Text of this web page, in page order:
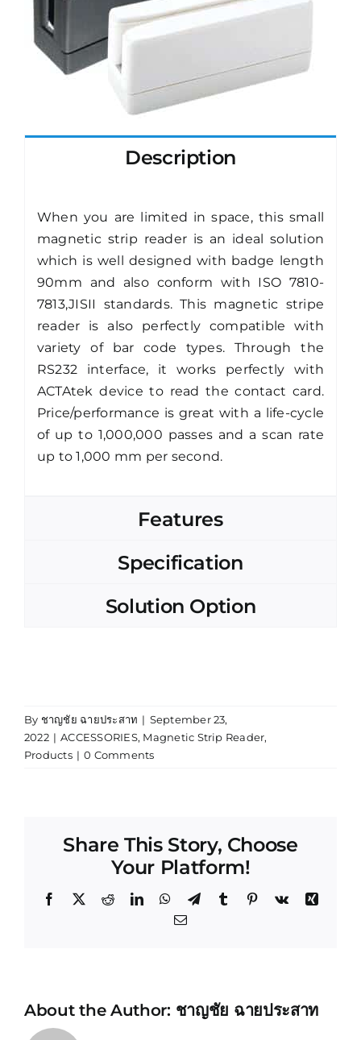
Description
When you are limited in space, this small
magnetic strip reader is an ideal solution
which is well designed with badge length
90mm and also conform with ISO 7810-
7813,JISII standards. This magnetic stripe
reader is also perfectly compatible with
variety of bar code types. Through the
RS232 interface, it works perfectly with
ACTAtek device to read the contact card.
Price/performance is great with a life-cycle
of up to 1,000,000 passes and a scan rate
up to 1,000 mm per second.
Features
Specification
Solution Option
By ชาญชัย ฉายประสาท | September 23,
2022 | ACCESSORIES, Magnetic Strip Reader,
Products | 0 Comments
Share This Story, Choose
Your Platform!
Facebook
X RedditLinkedInWhatsApp
TelegramTumblr Pinterest
Vk
Xing
Email
About the Author: ชาญชัย ฉายประสาท